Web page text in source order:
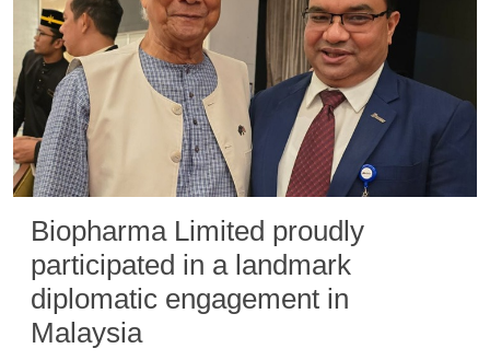
Biopharma Limited proudly
participated in a landmark
diplomatic engagement in
Malaysia